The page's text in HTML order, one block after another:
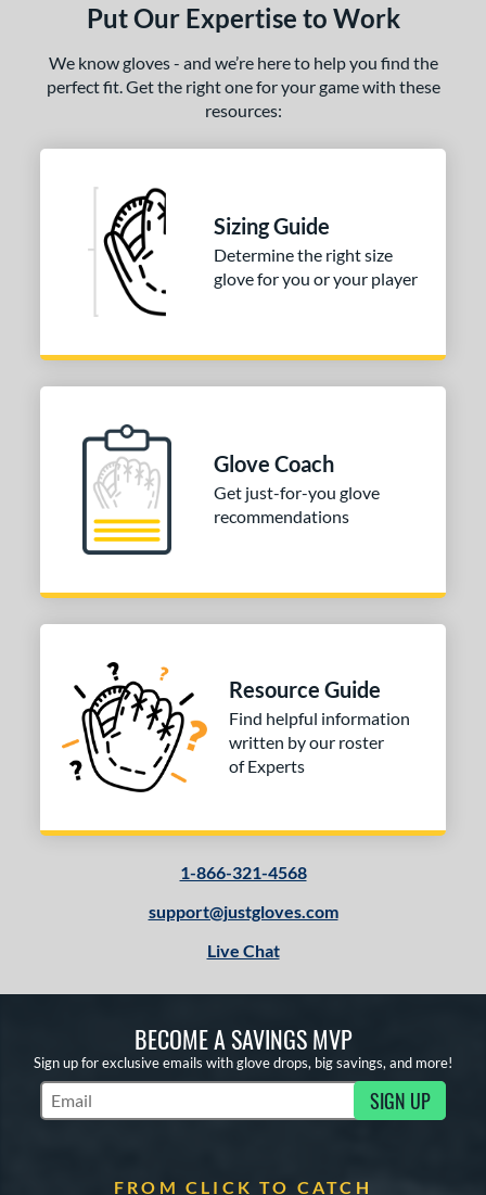
Put Our Expertise to Work
We know gloves - and we’re here to help you find the
perfect fit. Get the right one for your game with these
resources:
Sizing Guide
Determine the right size
glove for you or your player
Glove Coach
Get just-for-you glove
recommendations
Resource Guide
Find helpful information
written by our roster
of Experts
1-866-321-4568
support@justgloves.com
Live Chat
BECOME A SAVINGS MVP
Sign up for exclusive emails with glove drops, big savings, and more!
Subscribe to Marketing Updates SIGN UP
FROM CLICK TO CATCH